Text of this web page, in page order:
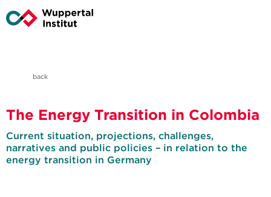
back
The Energy Transition in Colombia
Current situation, projections, challenges,
narratives and public policies – in relation to the
energy transition in Germany